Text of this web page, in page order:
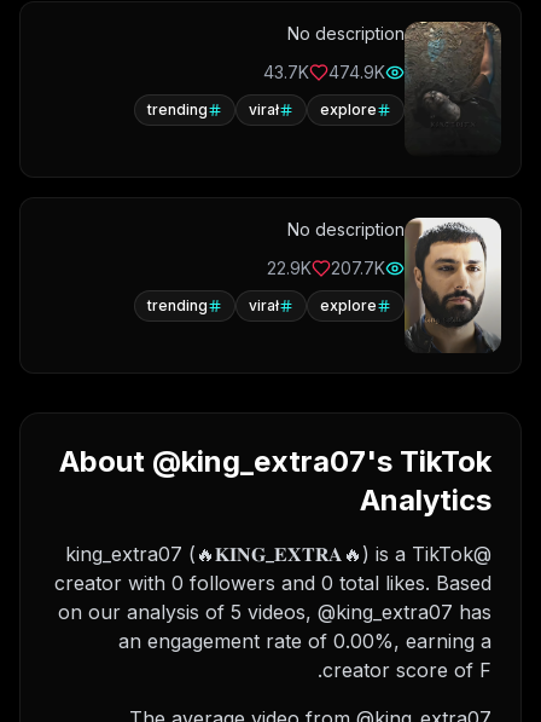
No description
474.9K
43.7K
explore
virał
trending
No description
207.7K
22.9K
explore
virał
trending
About @king_extra07's TikTok
Analytics
@king_extra07 (🔥𝐊𝐈𝐍𝐆_𝐄𝐗𝐓𝐑𝐀🔥) is a TikTok
creator with 0 followers and 0 total likes. Based
on our analysis of 5 videos, @king_extra07 has
an engagement rate of 0.00%, earning a
creator score of F.